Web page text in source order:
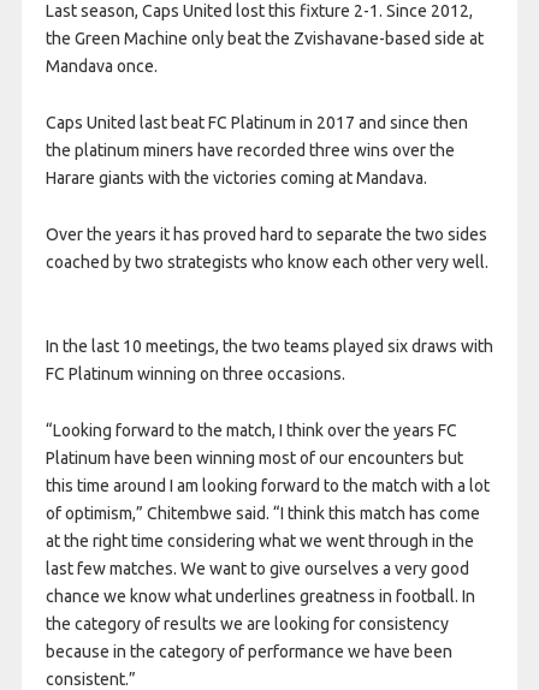
Last season, Caps United lost this fixture 2-1. Since 2012,
the Green Machine only beat the Zvishavane-based side at
Mandava once.
Caps United last beat FC Platinum in 2017 and since then
the platinum miners have recorded three wins over the
Harare giants with the victories coming at Mandava.
Over the years it has proved hard to separate the two sides
coached by two strategists who know each other very well.
In the last 10 meetings, the two teams played six draws with
FC Platinum winning on three occasions.
“Looking forward to the match, I think over the years FC
Platinum have been winning most of our encounters but
this time around I am looking forward to the match with a lot
of optimism,” Chitembwe said. “I think this match has come
at the right time considering what we went through in the
last few matches. We want to give ourselves a very good
chance we know what underlines greatness in football. In
the category of results we are looking for consistency
because in the category of performance we have been
consistent.”